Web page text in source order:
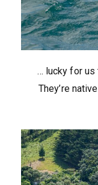
… lucky for us
They’re